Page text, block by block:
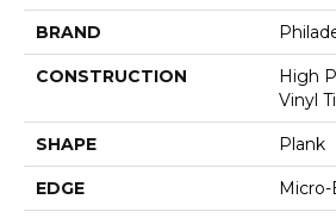
BRAND
CONSTRUCTION
High
Vinyl
SHAPE Plank
EDGE Micro-